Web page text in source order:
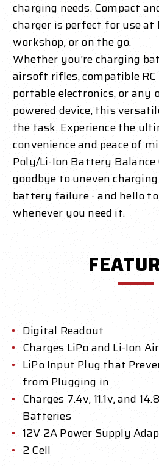
charging needs. Compact
charger is perfect for use at
workshop, or on the go.
Whether you're charging
airsoft rifles, compatible RC
portable electronics, or
powered device, this
the task. Experience the
convenience and peace of
Poly/Li-Ion Battery Balance
goodbye to uneven
battery failure - and hello
whenever you need it.
Digital Readout
Charges LiPo and Li-Ion
LiPo Input Plug that
from Plugging in
Charges 7.4v, 11.1v, and
Batteries
12V 2A Power Supply
2 Cell